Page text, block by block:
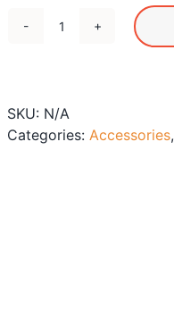
Firepole
SKU: N/A
Categories: Accessories,